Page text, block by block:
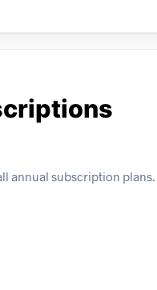
annual subscription